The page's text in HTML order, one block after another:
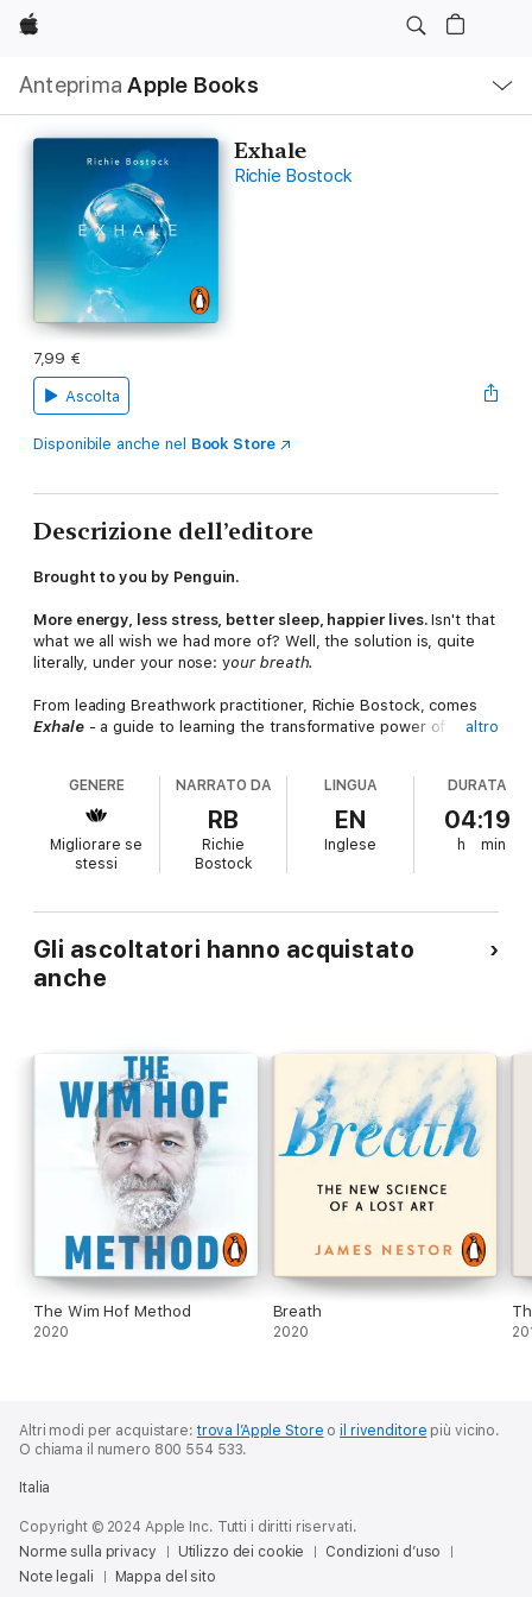
Apple
Anteprima Apple Books
locale
Apri
Menu
Exhale
Richie Bostock
7,99 €
Ascolta
Disponibile anche nel Book Store
Descrizione dell’editore
Brought to you by Penguin.
More energy, less stress, better sleep, happier lives.Isn't that
what we all wish we had more of? Well, the solution is, quite
literally, under your nose: your breath.
From leading Breathwork practitioner, Richie Bostock, comes
Exhale- a guide to learning the transformative power of
Exhalewill help you master your physical, mental and emotional
state in the comfort of your own home. Whether you're looking
to reduce stress, improve creativity, tackle back pain or treat
chronic ailments, conscious breathing has benefits for
With over 40 exercises, experience the life-changing effects
of Breathwork and cultivate your own breathing toolkit. With
techniques inspired by traditional Sufi meditation and practices
implemented by the Navy SEALS, Richie's Breathwork plan will
Greater health and happiness is just a few breaths away.
© Richie Bostock 2020 (P) Penguin Audio 2020
altro
GENERE
Migliorare se
stessi
NARRATO DA
RB
Richie
Bostock
LINGUA
EN
Inglese
DURATA
04:19
h min
Gli ascoltatori hanno acquistato
anche
The Wim Hof Method
2020
Breath
2020
Altri modi per acquistare:trova l’Apple Store oil rivenditore più vicino.
O chiama il numero 800 554 533.
Italia
Copyright © 2024 Apple Inc. Tutti i diritti riservati.
Norme sulla privacy
Utilizzo dei cookie
Condizioni d’uso
Note legali
Mappa del sito